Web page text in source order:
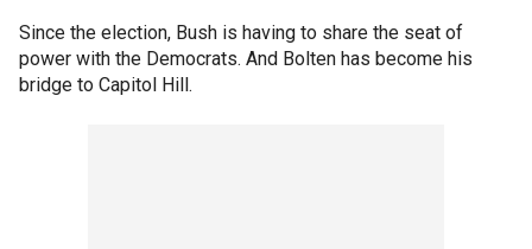
Since the election, Bush is having to share the seat of
power with the Democrats. And Bolten has become his
bridge to Capitol Hill.